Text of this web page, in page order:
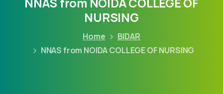
NURSING
Home
BIDAR
NNAS from NOIDA COLLEGE OF NURSING